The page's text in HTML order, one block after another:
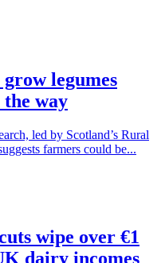
legumes
the way
led by Scotland’s Rural
farmers could be...
wipe over €1
dairy incomes